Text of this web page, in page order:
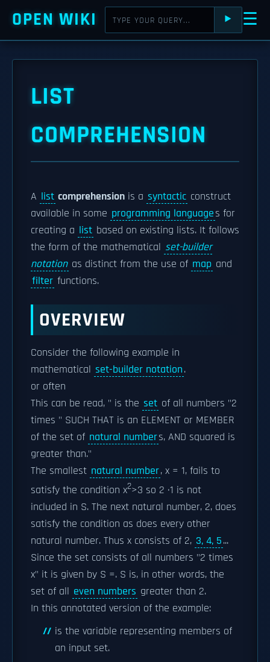
OPEN WIKI ⯈ ☰
LIST
COMPREHENSION
A list comprehension is a syntactic construct
available in some programming languages for
creating a list based on existing lists. It follows
the form of the mathematical set-builder
notation as distinct from the use of map and
filter functions.
OVERVIEW
Consider the following example in
mathematical set-builder notation.
or often
This can be read, " is the set of all numbers "2
times " SUCH THAT is an ELEMENT or MEMBER
of the set of natural numbers, AND squared is
greater than."
The smallest natural number, x = 1, fails to
satisfy the condition x2>3 so 2 ·1 is not
included in S. The next natural number, 2, does
satisfy the condition as does every other
natural number. Thus x consists of 2, 3, 4, 5...
Since the set consists of all numbers "2 times
x" it is given by S =. S is, in other words, the
set of all even numbers greater than 2.
In this annotated version of the example:
is the variable representing members of
an input set.